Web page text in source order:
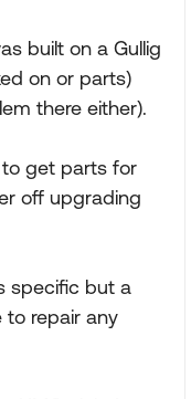
built on a Gullig
on or parts)
there either).
get parts for
off upgrading
specific but a
repair any